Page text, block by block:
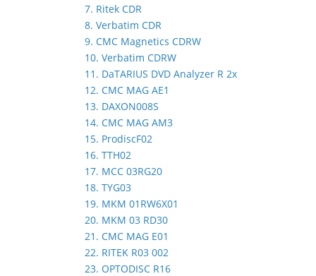
7. Ritek CDR
8. Verbatim CDR
9. CMC Magnetics CDRW
10. Verbatim CDRW
11. DaTARIUS DVD Analyzer R 2x
12. CMC MAG AE1
13. DAXON008S
14. CMC MAG AM3
15. ProdiscF02
16. TTH02
17. MCC 03RG20
18. TYG03
19. MKM 01RW6X01
20. MKM 03 RD30
21. CMC MAG E01
22. RITEK R03 002
23. OPTODISC R16